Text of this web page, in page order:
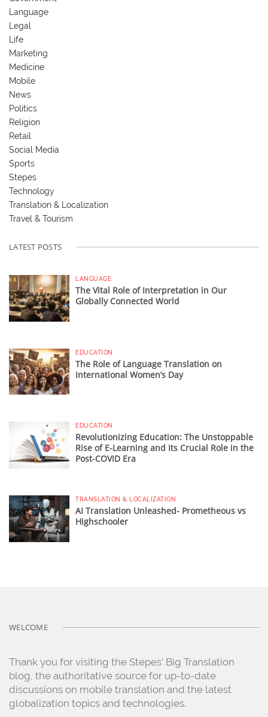
Language
Legal
Life
Marketing
Medicine
Mobile
News
Politics
Religion
Retail
Social Media
Sports
Stepes
Technology
Translation & Localization
Travel & Tourism
LATEST POSTS
LANGUAGE
The Vital Role of Interpretation in Our
Globally Connected World
EDUCATION
The Role of Language Translation on
International Women’s Day
EDUCATION
Revolutionizing Education: The Unstoppable
Rise of E-Learning and Its Crucial Role in the
Post-COVID Era
TRANSLATION & LOCALIZATION
AI Translation Unleashed- Prometheous vs
Highschooler
WELCOME
Thank you for visiting the Stepes’ Big Translation
blog, the authoritative source for up-to-date
discussions on mobile translation and the latest
globalization topics and technologies.